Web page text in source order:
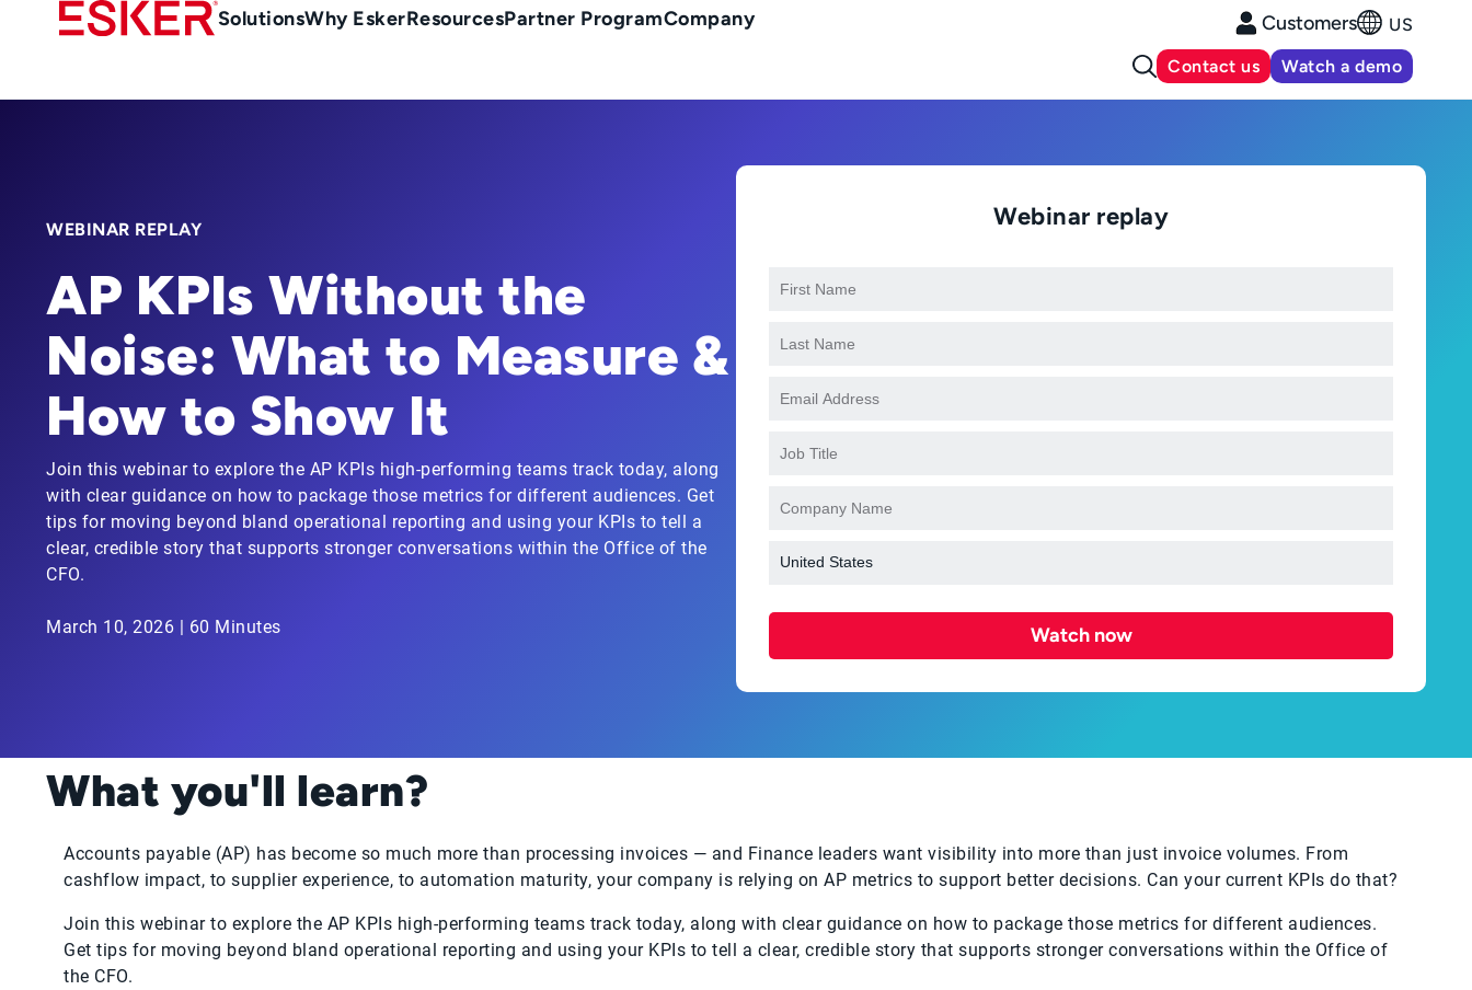
content
Main
SolutionsWhy EskerResourcesPartner ProgramCompany Customers US
Contact us Watch a demo
WEBINAR REPLAY
AP KPIs Without the
Noise: What to Measure &
How to Show It
Join this webinar to explore the AP KPIs high-performing teams track today, along
with clear guidance on how to package those metrics for different audiences. Get
tips for moving beyond bland operational reporting and using your KPIs to tell a
clear, credible story that supports stronger conversations within the Office of the
CFO.
March 10, 2026 | 60 Minutes
Webinar replay
Watch now
What you'll learn?
Accounts payable (AP) has become so much more than processing invoices — and Finance leaders want visibility into more than just invoice volumes. From
cashflow impact, to supplier experience, to automation maturity, your company is relying on AP metrics to support better decisions. Can your current KPIs do that?
Join this webinar to explore the AP KPIs high-performing teams track today, along with clear guidance on how to package those metrics for different audiences.
Get tips for moving beyond bland operational reporting and using your KPIs to tell a clear, credible story that supports stronger conversations within the Office of
the CFO.